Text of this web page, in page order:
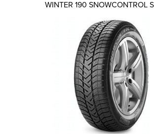
WINTER 190 SNOWCONTROL